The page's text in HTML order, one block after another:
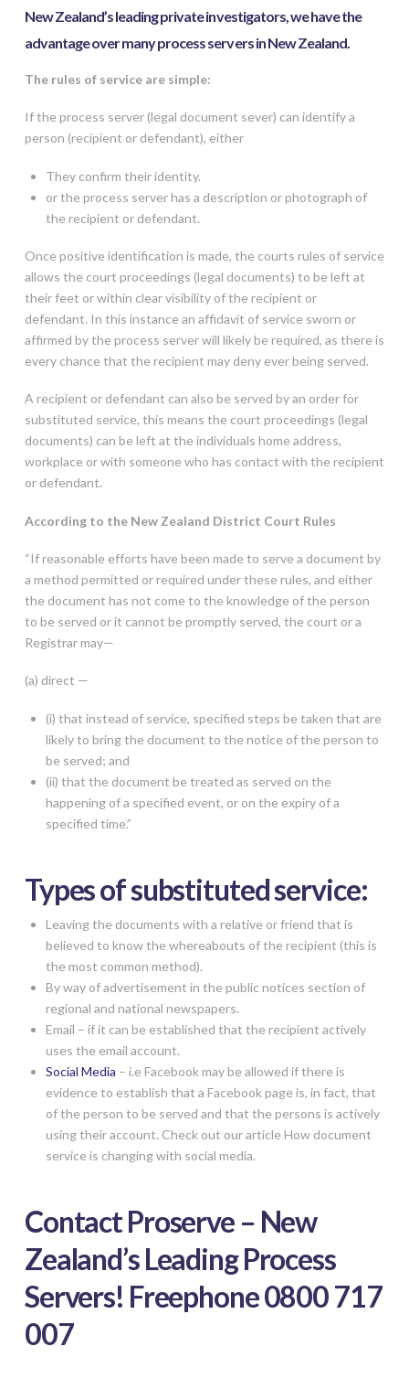
New Zealand’s leading private investigators, we have the
advantage over many process servers in New Zealand.
The rules of service are simple:
If the process server (legal document sever) can identify a
person (recipient or defendant), either
They confirm their identity.
or the process server has a description or photograph of
the recipient or defendant.
Once positive identification is made, the courts rules of service
allows the court proceedings (legal documents) to be left at
their feet or within clear visibility of the recipient or
defendant. In this instance an affidavit of service sworn or
affirmed by the process server will likely be required, as there is
every chance that the recipient may deny ever being served.
A recipient or defendant can also be served by an order for
substituted service, this means the court proceedings (legal
documents) can be left at the individuals home address,
workplace or with someone who has contact with the recipient
or defendant.
According to the New Zealand District Court Rules
“If reasonable efforts have been made to serve a document by
a method permitted or required under these rules, and either
the document has not come to the knowledge of the person
to be served or it cannot be promptly served, the court or a
Registrar may—
(a) direct —
(i) that instead of service, specified steps be taken that are
likely to bring the document to the notice of the person to
be served; and
(ii) that the document be treated as served on the
happening of a specified event, or on the expiry of a
specified time.”
Types of substituted service:
Leaving the documents with a relative or friend that is
believed to know the whereabouts of the recipient (this is
the most common method).
By way of advertisement in the public notices section of
regional and national newspapers.
Email – if it can be established that the recipient actively
uses the email account.
Social Media – i.e Facebook may be allowed if there is
evidence to establish that a Facebook page is, in fact, that
of the person to be served and that the persons is actively
using their account. Check out our article How document
service is changing with social media.
Contact Proserve – New
Zealand’s Leading Process
Servers! Freephone 0800 717
007